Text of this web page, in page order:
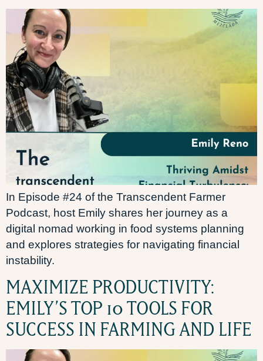
In Episode #24 of the Transcendent Farmer
Podcast, host Emily shares her journey as a
digital nomad working in food systems planning
and explores strategies for navigating financial
instability.
MAXIMIZE PRODUCTIVITY:
EMILY’S TOP 10 TOOLS FOR
SUCCESS IN FARMING AND LIFE